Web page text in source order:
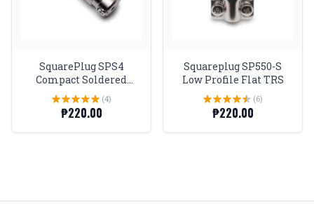
SquarePlug SPS4
Compact Soldered
Straight 1/4'' Plug,
Matte Nickel
(4)
₱220.00
Squareplug SP550-S
Low Profile Flat TRS
(6)
₱220.00